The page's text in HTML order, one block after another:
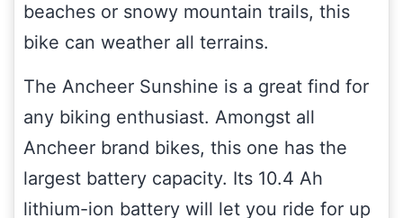
beaches or snowy mountain trails, this
bike can weather all terrains.
The Ancheer Sunshine is a great find for
any biking enthusiast. Amongst all
Ancheer brand bikes, this one has the
largest battery capacity. Its 10.4 Ah
lithium-ion battery will let you ride for up